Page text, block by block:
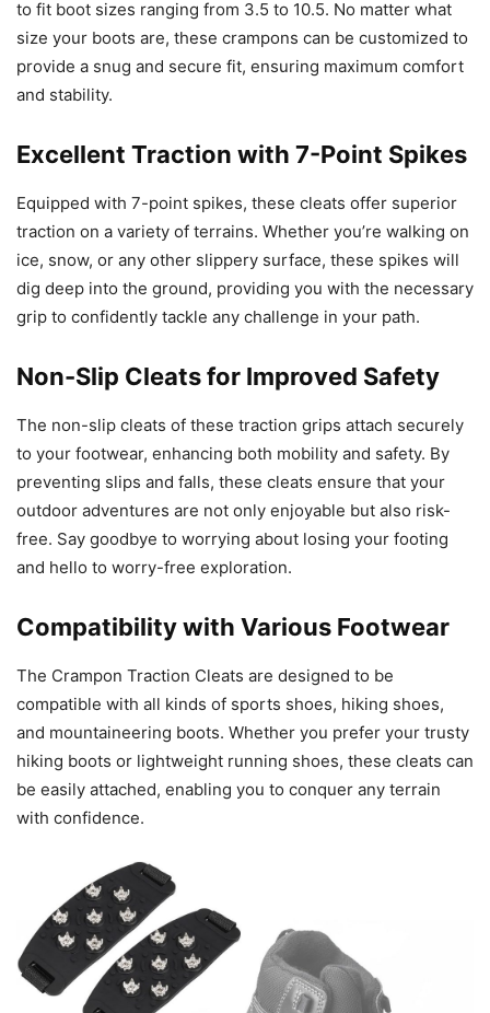
to fit boot sizes ranging from 3.5 to 10.5. No matter what
size your boots are, these crampons can be customized to
provide a snug and secure fit, ensuring maximum comfort
and stability.
Excellent Traction with 7-Point Spikes
Equipped with 7-point spikes, these cleats offer superior
traction on a variety of terrains. Whether you’re walking on
ice, snow, or any other slippery surface, these spikes will
dig deep into the ground, providing you with the necessary
grip to confidently tackle any challenge in your path.
Non-Slip Cleats for Improved Safety
The non-slip cleats of these traction grips attach securely
to your footwear, enhancing both mobility and safety. By
preventing slips and falls, these cleats ensure that your
outdoor adventures are not only enjoyable but also risk-
free. Say goodbye to worrying about losing your footing
and hello to worry-free exploration.
Compatibility with Various Footwear
The Crampon Traction Cleats are designed to be
compatible with all kinds of sports shoes, hiking shoes,
and mountaineering boots. Whether you prefer your trusty
hiking boots or lightweight running shoes, these cleats can
be easily attached, enabling you to conquer any terrain
with confidence.